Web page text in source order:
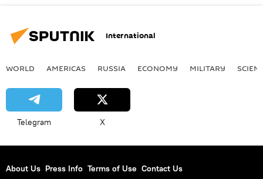
International
WORLD AMERICAS RUSSIA ECONOMY MILITARY
Telegram X
About Us Press Info Terms of Use Contact Us